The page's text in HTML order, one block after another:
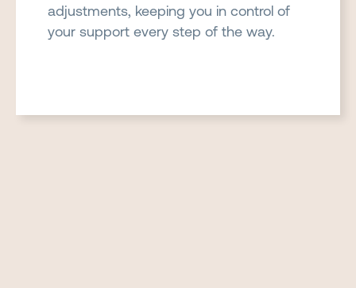
adjustments, keeping you in control of
your support every step of the way.